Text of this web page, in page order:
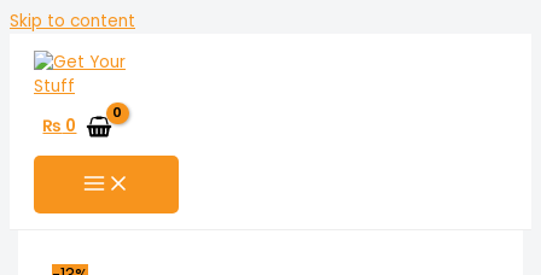
Skip to content
₨ 0